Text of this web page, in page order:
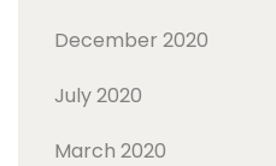
December 2020
July 2020
March 2020